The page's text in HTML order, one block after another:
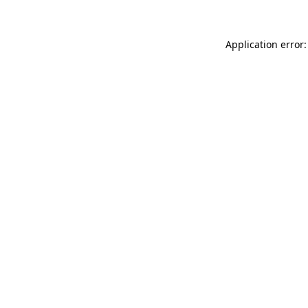
Application